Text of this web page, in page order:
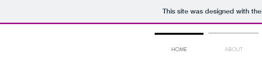
This site was designed with the
HOME ABOUT